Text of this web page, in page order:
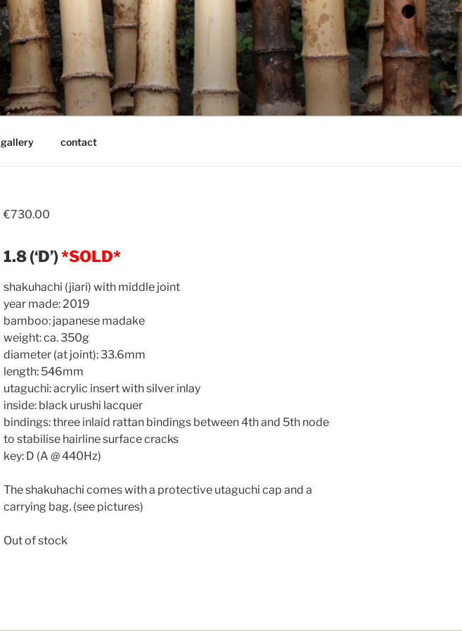
gallery contact
€730.00
1.8 (‘D’)*SOLD*
shakuhachi (jiari) with middle joint
year made: 2019
bamboo: japanese madake
weight: ca. 350g
diameter (at joint): 33.6mm
length: 546mm
utaguchi: acrylic insert with silver inlay
inside: black urushi lacquer
bindings: three inlaid rattan bindings between 4th and 5th node
to stabilise hairline surface cracks
key: D (A @ 440Hz)
The shakuhachi comes with a protective utaguchi cap and a
carrying bag. (see pictures)
Out of stock